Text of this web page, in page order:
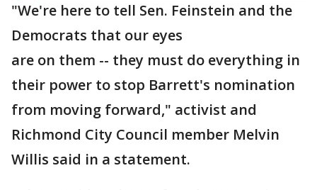
"We're here to tell Sen. Feinstein and the
Democrats that our eyes
are on them -- they must do everything in
their power to stop Barrett's nomination
from moving forward," activist and
Richmond City Council member Melvin
Willis said in a statement.